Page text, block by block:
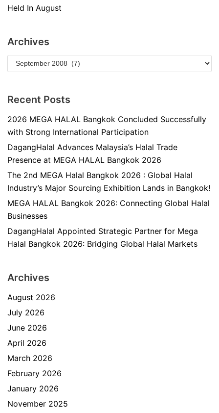
Held In August
Archives
Recent Posts
2026 MEGA HALAL Bangkok Concluded Successfully
with Strong International Participation
DagangHalal Advances Malaysia’s Halal Trade
Presence at MEGA HALAL Bangkok 2026
The 2nd MEGA Halal Bangkok 2026 : Global Halal
Industry’s Major Sourcing Exhibition Lands in Bangkok!
MEGA HALAL Bangkok 2026: Connecting Global Halal
Businesses
DagangHalal Appointed Strategic Partner for Mega
Halal Bangkok 2026: Bridging Global Halal Markets
Archives
August 2026
July 2026
June 2026
April 2026
March 2026
February 2026
January 2026
November 2025